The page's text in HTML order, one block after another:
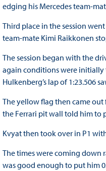
edging his Mercedes team-
Third place in the session
team-mate Kimi Raikkonen
The session began with the
again conditions were initially
Hulkenberg’s lap of 1:23.506
The yellow flag then came out
the Ferrari pit wall told him to
Kvyat then took over in P1
The times were coming down
was good enough to put him